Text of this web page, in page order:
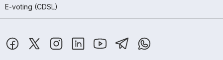
E-voting (CDSL)